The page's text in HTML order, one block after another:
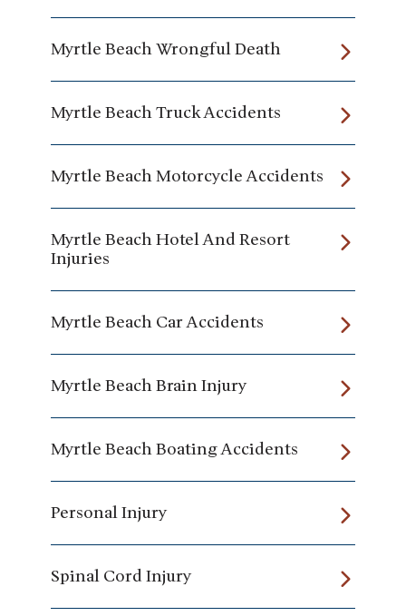
Myrtle Beach Wrongful Death
Myrtle Beach Truck Accidents
Myrtle Beach Motorcycle Accidents
Myrtle Beach Hotel And Resort
Injuries
Myrtle Beach Car Accidents
Myrtle Beach Brain Injury
Myrtle Beach Boating Accidents
Personal Injury
Spinal Cord Injury